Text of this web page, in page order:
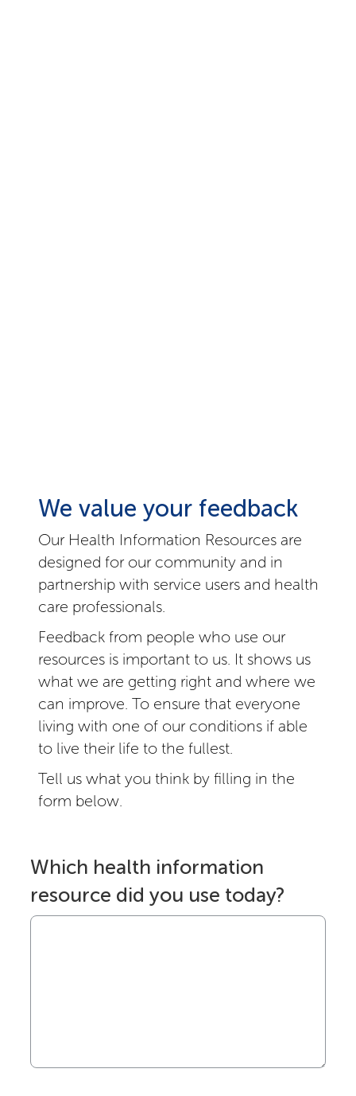
We value your feedback
Our Health Information Resources are
designed for our community and in
partnership with service users and health
care professionals.
Feedback from people who use our
resources is important to us. It shows us
what we are getting right and where we
can improve. To ensure that everyone
living with one of our conditions if able
to live their life to the fullest.
Tell us what you think by filling in the
form below.
Which health information
resource did you use today?